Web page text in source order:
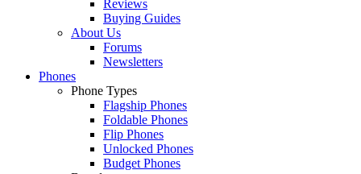
Reviews
Buying Guides
About Us
Forums
Newsletters
Phones
Phone Types
Flagship Phones
Foldable Phones
Flip Phones
Unlocked Phones
Budget Phones